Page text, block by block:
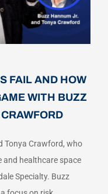
FAIL AND HOW
WITH BUZZ
Tonya Crawford, who
and healthcare space
Specialty. Buzz